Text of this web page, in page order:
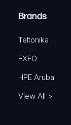
e
)
Brands
Teltonika
EXFO
HPE Aruba
View All >